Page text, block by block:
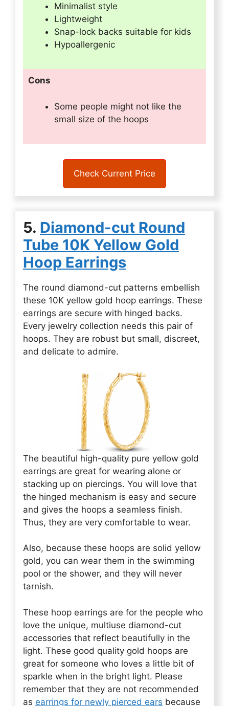
Minimalist style
Lightweight
Snap-lock backs suitable for kids
Hypoallergenic
Cons
Some people might not like the
small size of the hoops
Check Current Price
5. Diamond-cut Round
Tube 10K Yellow Gold
Hoop Earrings
The round diamond-cut patterns embellish
these 10K yellow gold hoop earrings. These
earrings are secure with hinged backs.
Every jewelry collection needs this pair of
hoops. They are robust but small, discreet,
and delicate to admire.
The beautiful high-quality pure yellow gold
earrings are great for wearing alone or
stacking up on piercings. You will love that
the hinged mechanism is easy and secure
and gives the hoops a seamless finish.
Thus, they are very comfortable to wear.
Also, because these hoops are solid yellow
gold, you can wear them in the swimming
pool or the shower, and they will never
tarnish.
These hoop earrings are for the people who
love the unique, multiuse diamond-cut
accessories that reflect beautifully in the
light. These good quality gold hoops are
great for someone who loves a little bit of
sparkle when in the bright light. Please
remember that they are not recommended
as earrings for newly pierced ears because